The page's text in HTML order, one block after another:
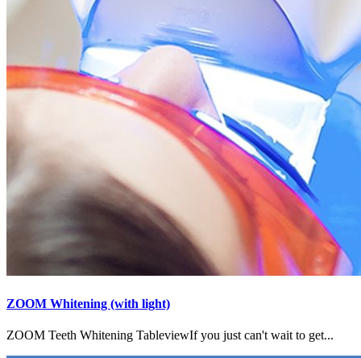
ZOOM Whitening (with light)
ZOOM Teeth Whitening TableviewIf you just can't wait to get...